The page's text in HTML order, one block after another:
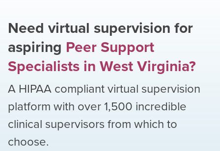
Need virtual supervision for
aspiring Peer Support
Specialists in West Virginia?
A HIPAA compliant virtual supervision
platform with over1,500 incredible
clinical supervisors from which to
choose.